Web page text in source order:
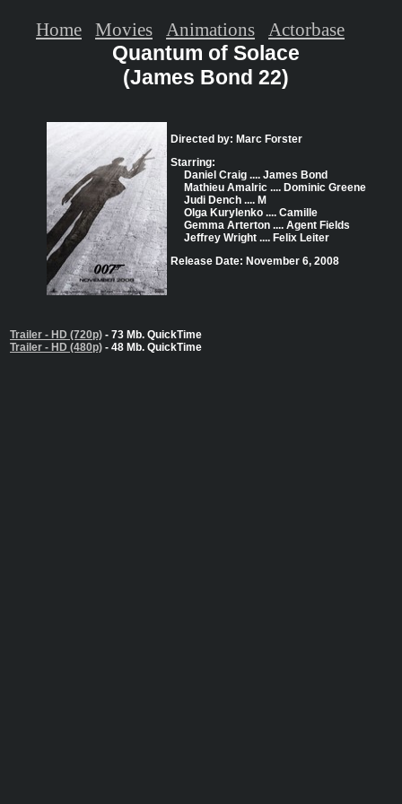
Quantum of Solace
(James Bond 22)
Directed by: Marc Forster
Starring:
Daniel Craig .... James Bond
Mathieu Amalric .... Dominic Greene
Judi Dench .... M
Olga Kurylenko .... Camille
Gemma Arterton .... Agent Fields
Jeffrey Wright .... Felix Leiter
Release Date: November 6, 2008
Trailer - HD (720p) - 73 Mb. QuickTime
Trailer - HD (480p) - 48 Mb. QuickTime
Home Movies Animations Actorbase